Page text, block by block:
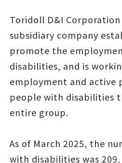
Toridoll D&I Corporation
subsidiary company
promote the
disabilities, and is
employment and
people with disabilities
entire group.
As of March 2025, the
with disabilities was